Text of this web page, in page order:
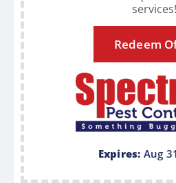
services!
Redeem
Expires: Aug